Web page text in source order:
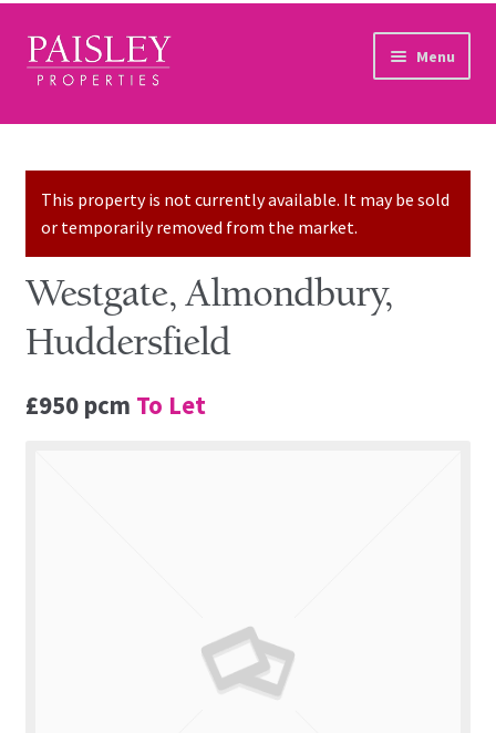
Skip to navigation
Skip to content Menu
Home
Sales Services
Lettings Services
Auction
Other Services
This property is not currently available. It may be sold
or temporarily removed from the market.
Westgate, Almondbury,
Huddersfield
£950 pcm To Let